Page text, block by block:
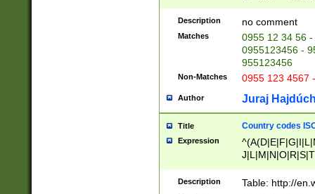
{2})))$
Description no comment
Matches
0955 12 34 56
0955123456 -
955123456
Non-Matches 0955 123 4567
Author Juraj
Title Country codes
Expression
Description Table: http://